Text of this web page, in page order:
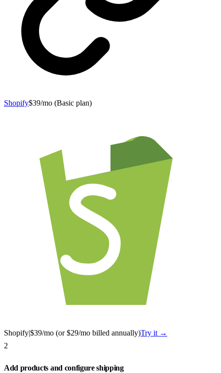
Shopify$39/mo (Basic plan)
Shopify|$39/mo (or $29/mo billed annually)Try it →
2
Add products and configure shipping